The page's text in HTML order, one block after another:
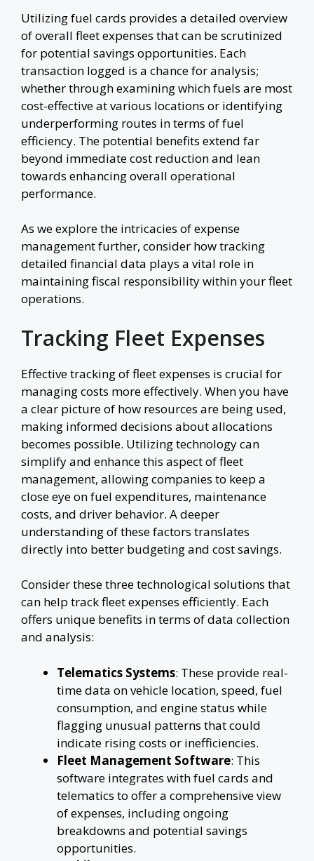
Utilizing fuel cards provides a detailed overview
of overall fleet expenses that can be scrutinized
for potential savings opportunities. Each
transaction logged is a chance for analysis;
whether through examining which fuels are most
cost-effective at various locations or identifying
underperforming routes in terms of fuel
efficiency. The potential benefits extend far
beyond immediate cost reduction and lean
towards enhancing overall operational
performance.
As we explore the intricacies of expense
management further, consider how tracking
detailed financial data plays a vital role in
maintaining fiscal responsibility within your fleet
operations.
Tracking Fleet Expenses
Effective tracking of fleet expenses is crucial for
managing costs more effectively. When you have
a clear picture of how resources are being used,
making informed decisions about allocations
becomes possible. Utilizing technology can
simplify and enhance this aspect of fleet
management, allowing companies to keep a
close eye on fuel expenditures, maintenance
costs, and driver behavior. A deeper
understanding of these factors translates
directly into better budgeting and cost savings.
Consider these three technological solutions that
can help track fleet expenses efficiently. Each
offers unique benefits in terms of data collection
and analysis:
Telematics Systems: These provide real-
time data on vehicle location, speed, fuel
consumption, and engine status while
flagging unusual patterns that could
indicate rising costs or inefficiencies.
Fleet Management Software: This
software integrates with fuel cards and
telematics to offer a comprehensive view
of expenses, including ongoing
breakdowns and potential savings
opportunities.